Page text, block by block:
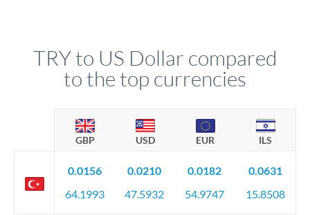
TRY to US Dollar compared
to the top currencies
GBP USD EUR ILS
0.0156
64.1993
0.0210
47.5932
0.0182
54.9747
0.0631
15.8508